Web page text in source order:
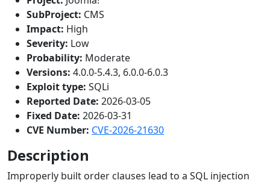
SubProject: CMS
Impact: High
Severity: Low
Probability: Moderate
Versions: 4.0.0-5.4.3, 6.0.0-6.0.3
Exploit type: SQLi
Reported Date: 2026-03-05
Fixed Date: 2026-03-31
CVE Number: CVE-2026-21630
Description
Improperly built order clauses lead to a SQL injection